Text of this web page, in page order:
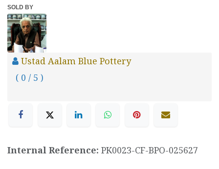
SOLD BY
Ustad Aalam Blue Pottery
( 0 / 5 )
Internal Reference: PK0023-CF-BPO-025627